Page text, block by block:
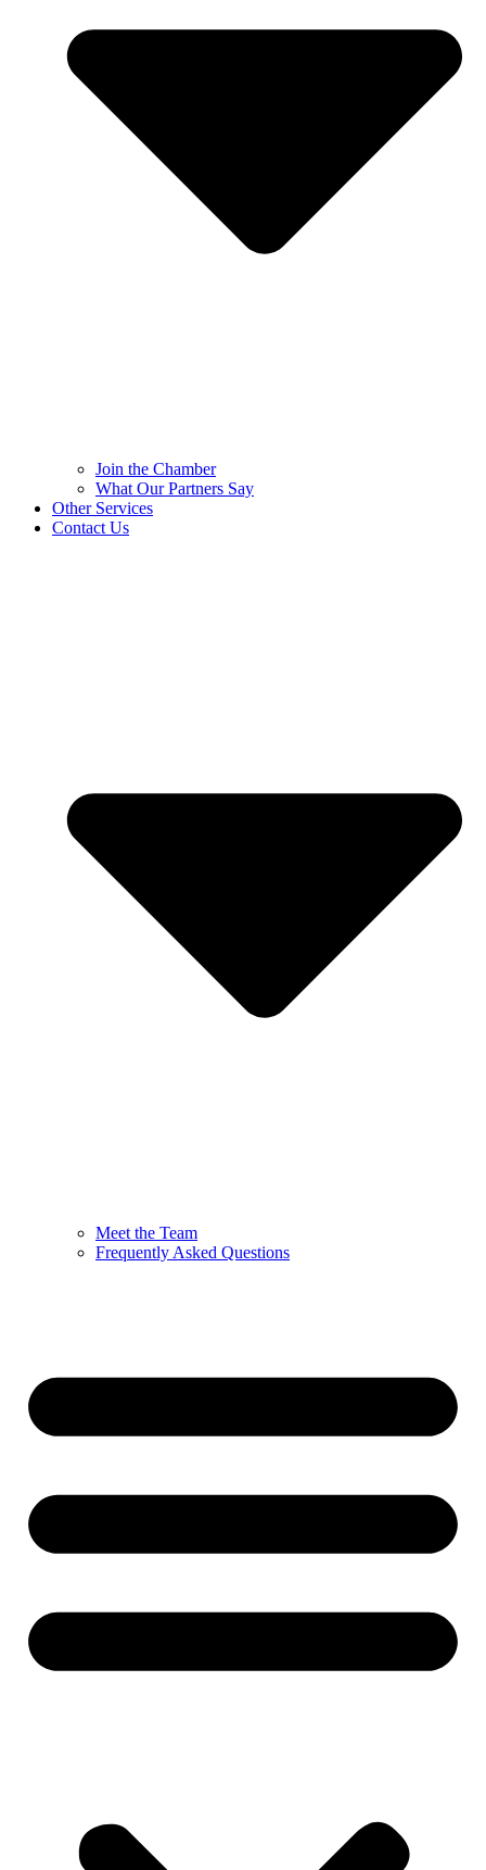
Join the Chamber
What Our Partners Say
Other Services
Contact Us
Meet the Team
Frequently Asked Questions